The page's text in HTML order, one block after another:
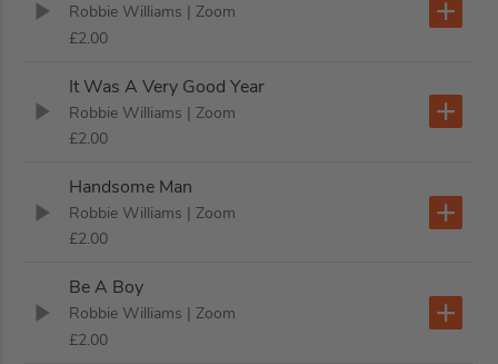
Robbie Williams | Zoom
£2.00
It Was A Very Good Year
Robbie Williams | Zoom
£2.00
Handsome Man
Robbie Williams | Zoom
£2.00
Be A Boy
Robbie Williams | Zoom
£2.00